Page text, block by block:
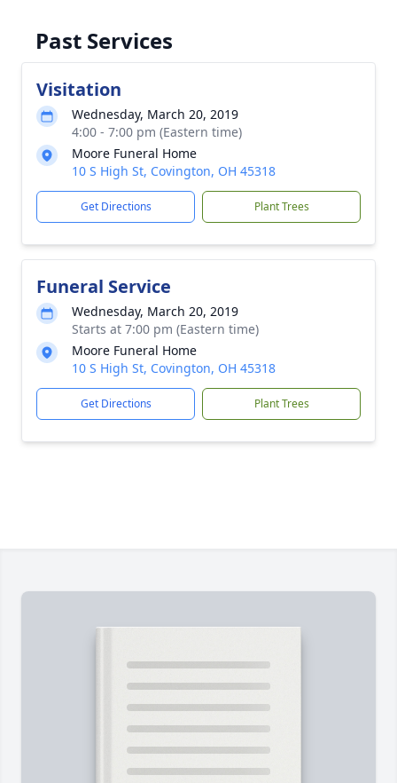
Past Services
Visitation
Wednesday, March 20, 2019
4:00 - 7:00 pm (Eastern time)
Moore Funeral Home
10 S High St, Covington, OH 45318
Get Directions Plant Trees
Funeral Service
Wednesday, March 20, 2019
Starts at 7:00 pm (Eastern time)
Moore Funeral Home
10 S High St, Covington, OH 45318
Get Directions Plant Trees